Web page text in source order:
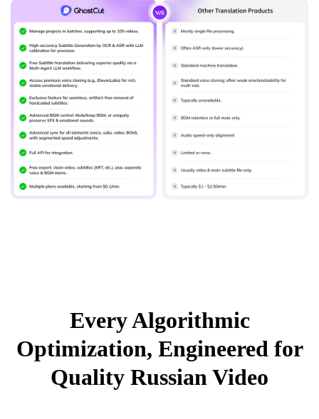
Every Algorithmic
Optimization, Engineered for
Quality Russian Video